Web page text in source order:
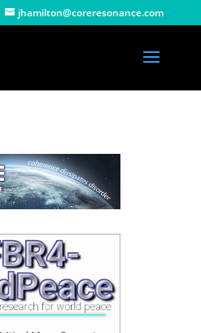
jhamilton@coreresonance.com